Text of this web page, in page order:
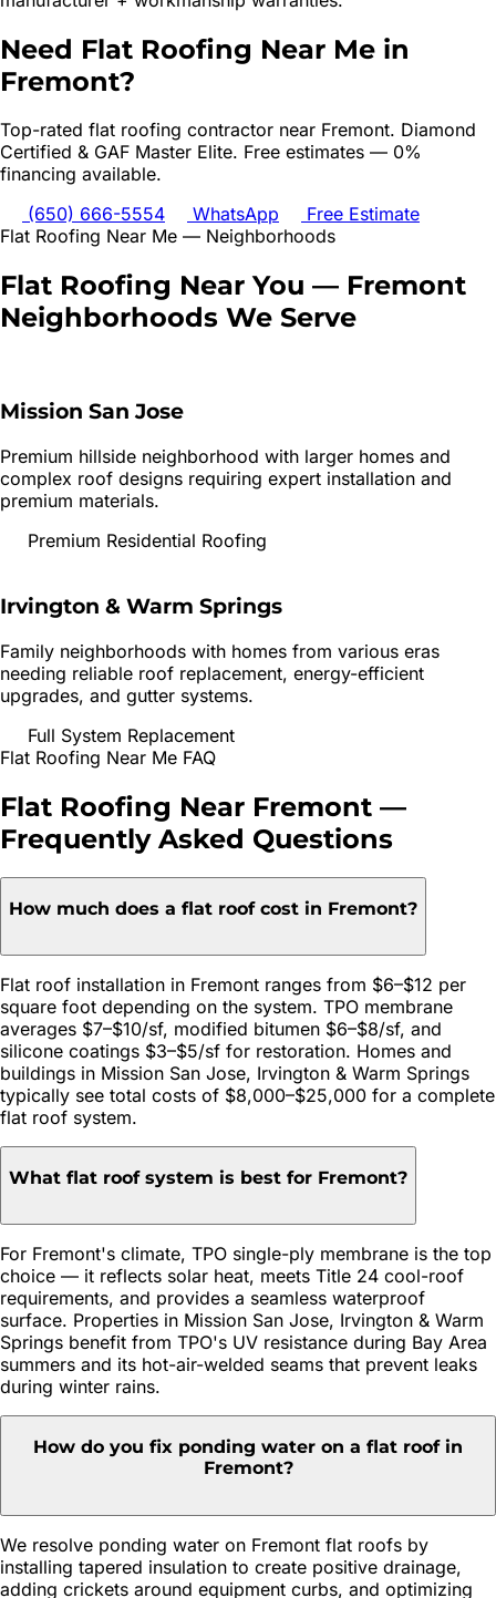
Need Flat Roofing Near Me in
Fremont?
Top-rated flat roofing contractor near Fremont. Diamond
Certified & GAF Master Elite. Free estimates — 0%
financing available.
(650) 666-5554
WhatsApp
Free Estimate
Flat Roofing Near Me — Neighborhoods
Flat Roofing Near You — Fremont
Neighborhoods We Serve
Mission San Jose
Premium hillside neighborhood with larger homes and
complex roof designs requiring expert installation and
premium materials.
Premium Residential Roofing
Irvington & Warm Springs
Family neighborhoods with homes from various eras
needing reliable roof replacement, energy-efficient
upgrades, and gutter systems.
Full System Replacement
Flat Roofing Near Me FAQ
Flat Roofing Near Fremont —
Frequently Asked Questions
How much does a flat roof cost in Fremont?
Flat roof installation in Fremont ranges from $6–$12 per
square foot depending on the system. TPO membrane
averages $7–$10/sf, modified bitumen $6–$8/sf, and
silicone coatings $3–$5/sf for restoration. Homes and
buildings in Mission San Jose, Irvington & Warm Springs
typically see total costs of $8,000–$25,000 for a complete
flat roof system.
What flat roof system is best for Fremont?
For Fremont's climate, TPO single-ply membrane is the top
choice — it reflects solar heat, meets Title 24 cool-roof
requirements, and provides a seamless waterproof
surface. Properties in Mission San Jose, Irvington & Warm
Springs benefit from TPO's UV resistance during Bay Area
summers and its hot-air-welded seams that prevent leaks
during winter rains.
How do you fix ponding water on a flat roof in
Fremont?
We resolve ponding water on Fremont flat roofs by
installing tapered insulation to create positive drainage,
adding crickets around equipment curbs, and optimizing